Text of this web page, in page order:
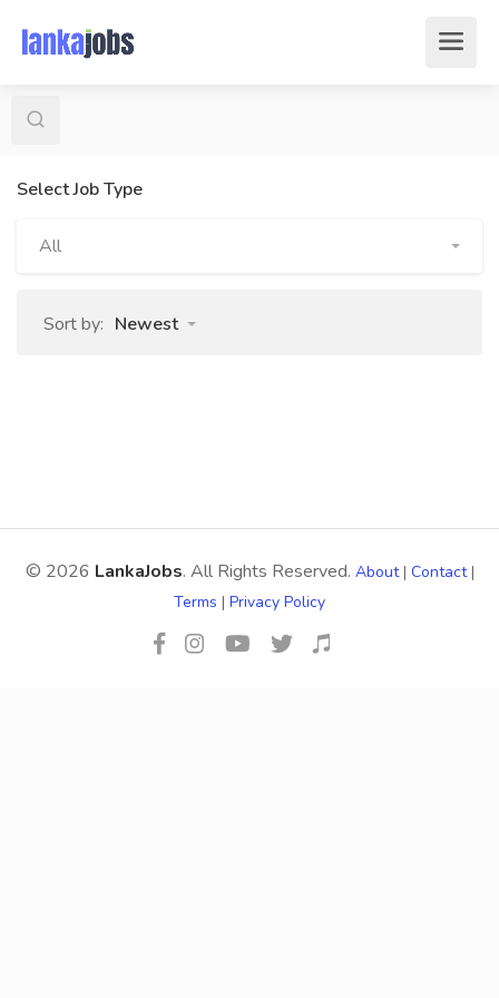
Select Job Type
All
Sort by: Newest
© 2026 LankaJobs. All Rights Reserved. About| Contact|
Terms | Privacy Policy